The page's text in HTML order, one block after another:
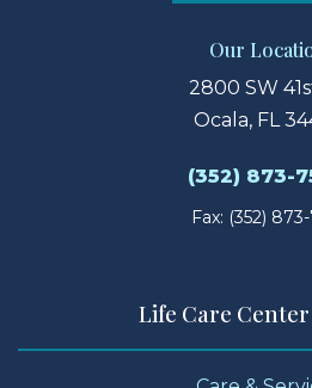
Our
2800 SW
Ocala, FL
(352) 873-
Fax: (352) 873-
Life Care